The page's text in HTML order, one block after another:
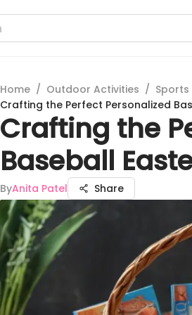
Home / Outdoor Activities / Sports
Crafting the Perfect Personalized
Crafting the
Baseball
ByAnita Patel Share